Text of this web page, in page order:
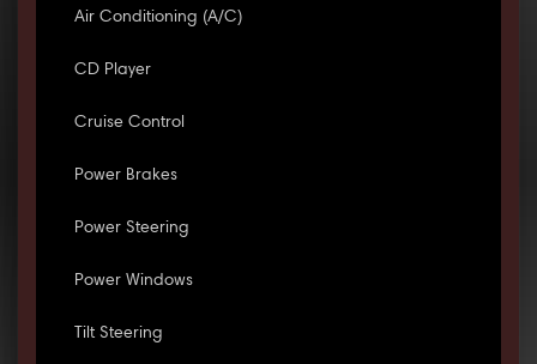
Air Conditioning (A/C)
CD Player
Cruise Control
Power Brakes
Power Steering
Power Windows
Tilt Steering